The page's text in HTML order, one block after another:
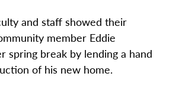
and staff showed their
member Eddie
spring break by lending a hand
of his new home.